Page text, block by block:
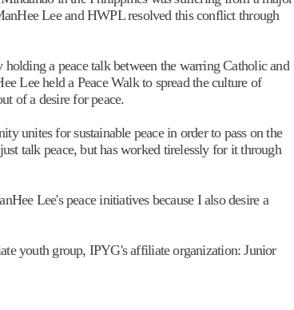
Lee and HWPL resolved this conflict through
a peace talk between the warring Catholic and
Lee held a Peace Walk to spread the culture of
of a desire for peace.
unites for sustainable peace in order to pass on the
talk peace, but has worked tirelessly for it through
Lee's peace initiatives because I also desire a
youth group, IPYG's affiliate organization: Junior